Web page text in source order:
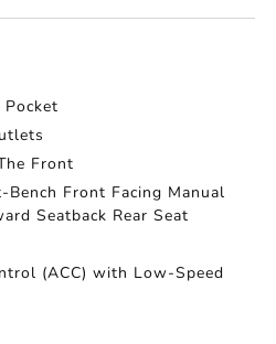
Pocket
Front
Front Facing Manual
Seatback Rear Seat
(ACC) with Low-Speed